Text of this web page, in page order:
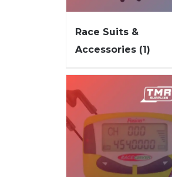
Race Suits &
Accessories (1)